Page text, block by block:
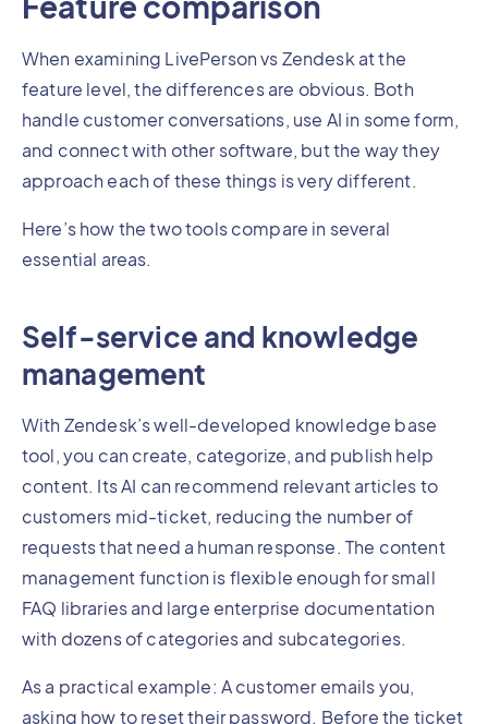
When examining LivePerson vs Zendesk at the
feature level, the differences are obvious. Both
handle customer conversations, use AI in some form,
and connect with other software, but the way they
approach each of these things is very different.
Here’s how the two tools compare in several
essential areas.
Self-service and knowledge
management
With Zendesk’s well-developed knowledge base
tool, you can create, categorize, and publish help
content. Its AI can recommend relevant articles to
customers mid-ticket, reducing the number of
requests that need a human response. The content
management function is flexible enough for small
FAQ libraries and large enterprise documentation
with dozens of categories and subcategories.
As a practical example: A customer emails you,
asking how to reset their password. Before the ticket